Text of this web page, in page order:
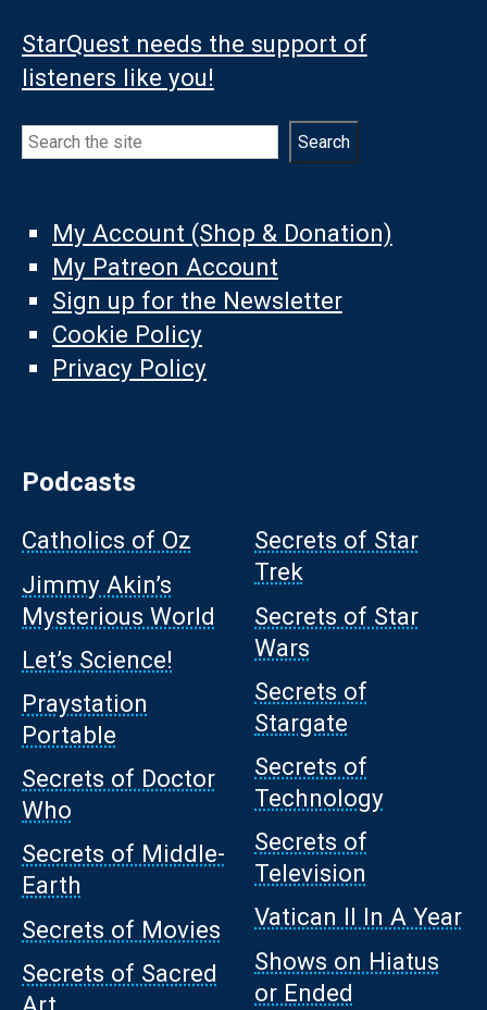
StarQuest needs the support of
listeners like you!
Search Search
My Account (Shop & Donation)
My Patreon Account
Sign up for the Newsletter
Cookie Policy
Privacy Policy
Podcasts
Catholics of Oz
Jimmy Akin’s
Mysterious World
Let’s Science!
Praystation
Portable
Secrets of Doctor
Who
Secrets of Middle-
Earth
Secrets of Movies
Secrets of Sacred
Art
Secrets of Star
Trek
Secrets of Star
Wars
Secrets of
Stargate
Secrets of
Technology
Secrets of
Television
Vatican II In A Year
Shows on Hiatus
or Ended